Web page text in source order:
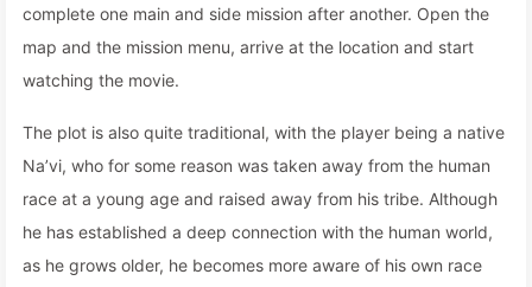
complete one main and side mission after another. Open the
map and the mission menu, arrive at the location and start
watching the movie.
The plot is also quite traditional, with the player being a native
Na’vi, who for some reason was taken away from the human
race at a young age and raised away from his tribe. Although
he has established a deep connection with the human world,
as he grows older, he becomes more aware of his own race